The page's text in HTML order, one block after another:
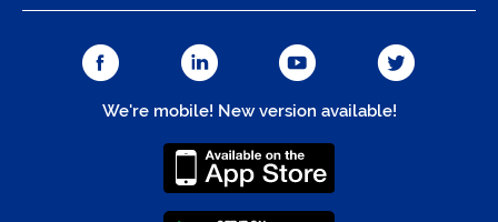
We're mobile! New version available!